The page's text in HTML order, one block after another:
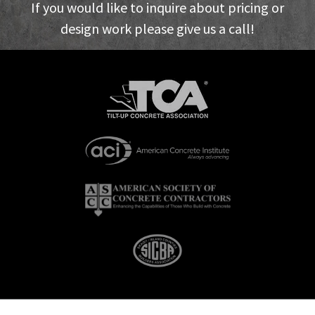
If you would like to inquire about pricing or
design work please give us a call!